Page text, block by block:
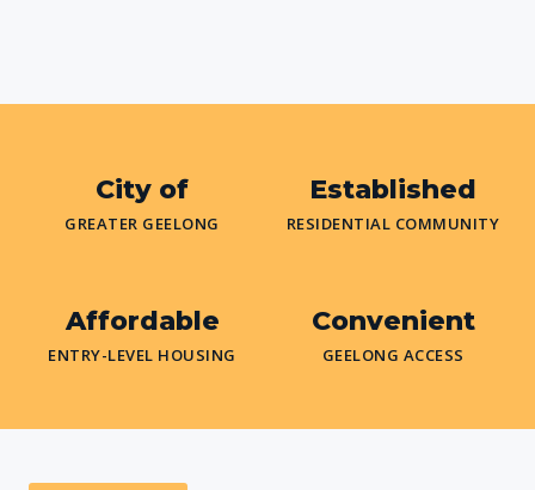
City of
GREATER GEELONG
Established
RESIDENTIAL COMMUNITY
Affordable
ENTRY-LEVEL HOUSING
Convenient
GEELONG ACCESS